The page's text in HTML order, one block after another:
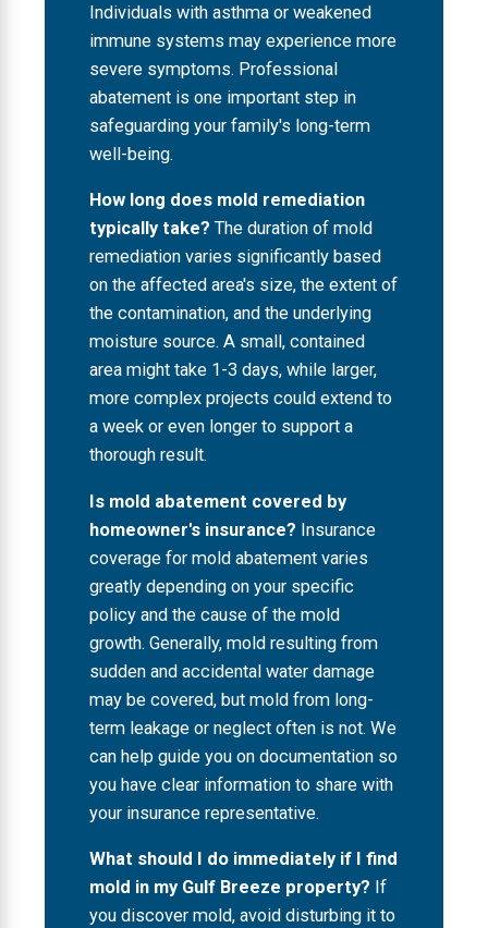
Individuals with asthma or weakened
immune systems may experience more
severe symptoms. Professional
abatement is one important step in
safeguarding your family's long-term
well-being.
How long does mold remediation
typically take? The duration of mold
remediation varies significantly based
on the affected area's size, the extent of
the contamination, and the underlying
moisture source. A small, contained
area might take 1-3 days, while larger,
more complex projects could extend to
a week or even longer to support a
thorough result.
Is mold abatement covered by
homeowner's insurance? Insurance
coverage for mold abatement varies
greatly depending on your specific
policy and the cause of the mold
growth. Generally, mold resulting from
sudden and accidental water damage
may be covered, but mold from long-
term leakage or neglect often is not. We
can help guide you on documentation so
you have clear information to share with
your insurance representative.
What should I do immediately if I find
mold in my Gulf Breeze property? If
you discover mold, avoid disturbing it to